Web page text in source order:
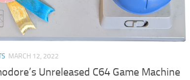
MARCH 12, 2022
Unreleased C64 Game Machine